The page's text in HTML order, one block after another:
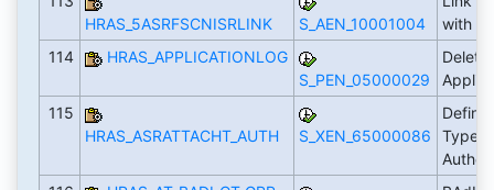
HRAS_5ASRFSCNISRLINK
S_AEN_10001004
with
114
HRAS_APPLICATIONLOG
S_PEN_05000029
Delete
115
HRAS_ASRATTACHT_AUTH
S_XEN_65000086
Define
Types